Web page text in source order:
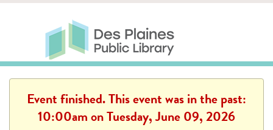
Skip to main content
Des Plaines Public Library
Event finished. This event was in the past:
10:00am on Tuesday, June 09, 2026